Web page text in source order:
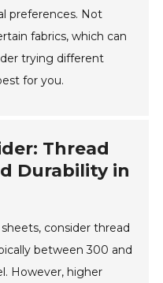
preferences. Not
fabrics, which can
trying different
for you.
Thread
Durability in
consider thread
between 300 and
However, higher